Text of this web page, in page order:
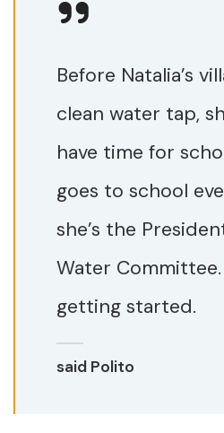
Before Natalia’s
clean water tap,
have time for
goes to school
she’s the
Water Committee.
getting started.
said Polito